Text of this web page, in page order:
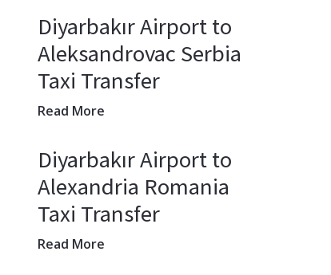
Diyarbakır Airport to
Aleksandrovac Serbia
Taxi Transfer
Read More
Diyarbakır Airport to
Alexandria Romania
Taxi Transfer
Read More